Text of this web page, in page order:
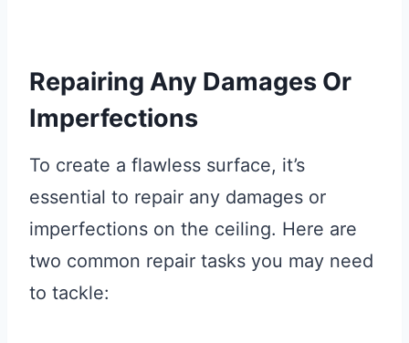
Repairing Any Damages Or
Imperfections
To create a flawless surface, it’s
essential to repair any damages or
imperfections on the ceiling. Here are
two common repair tasks you may need
to tackle: